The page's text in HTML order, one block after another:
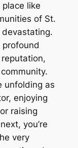
like
of St.
profound
unfolding as
enjoying
raising
you’re
very